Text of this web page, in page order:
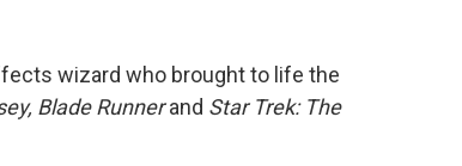
wizard who brought to life the
Blade Runnerand Star Trek: The